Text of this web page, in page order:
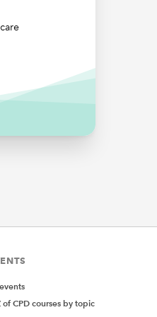
of CPD courses by topic